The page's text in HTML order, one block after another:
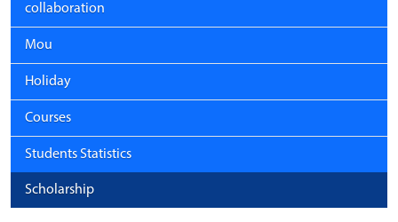
collaboration
Mou
Holiday
Courses
Students Statistics
Scholarship